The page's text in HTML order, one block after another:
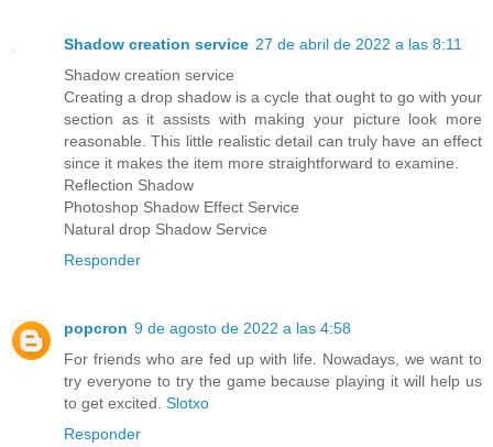
Shadow creation service 27 de abril de 2022 a las 8:11
Shadow creation service
Creating a drop shadow is a cycle that ought to go with your
section as it assists with making your picture look more
reasonable. This little realistic detail can truly have an effect
since it makes the item more straightforward to examine.
Reflection Shadow
Photoshop Shadow Effect Service
Natural drop Shadow Service
Responder
popcron 9 de agosto de 2022 a las 4:58
For friends who are fed up with life. Nowadays, we want to
try everyone to try the game because playing it will help us
to get excited. Slotxo
Responder